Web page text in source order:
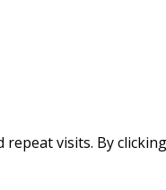
visits. By